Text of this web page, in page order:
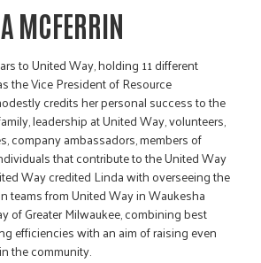
MCFERRIN
to United Way, holding 11 different
the Vice President of Resource
credits her personal success to the
leadership at United Way, volunteers,
company ambassadors, members of
that contribute to the United Way
Way credited Linda with overseeing the
teams from United Way in Waukesha
of Greater Milwaukee, combining best
efficiencies with an aim of raising even
the community.